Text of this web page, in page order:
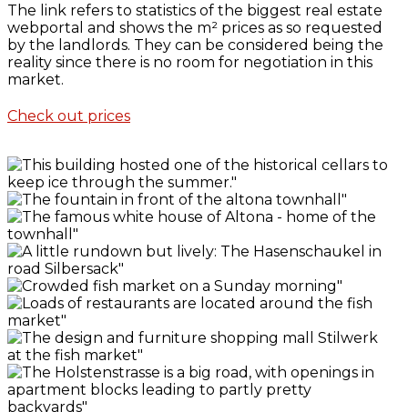
The link refers to statistics of the biggest real estate
webportal and shows the m² prices as so requested
by the landlords. They can be considered being the
reality since there is no room for negotiation in this
market.
Check out prices